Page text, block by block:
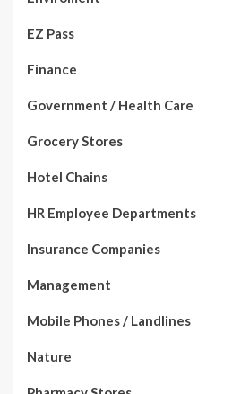
EZ Pass
Finance
Government / Health Care
Grocery Stores
Hotel Chains
HR Employee Departments
Insurance Companies
Management
Mobile Phones / Landlines
Nature